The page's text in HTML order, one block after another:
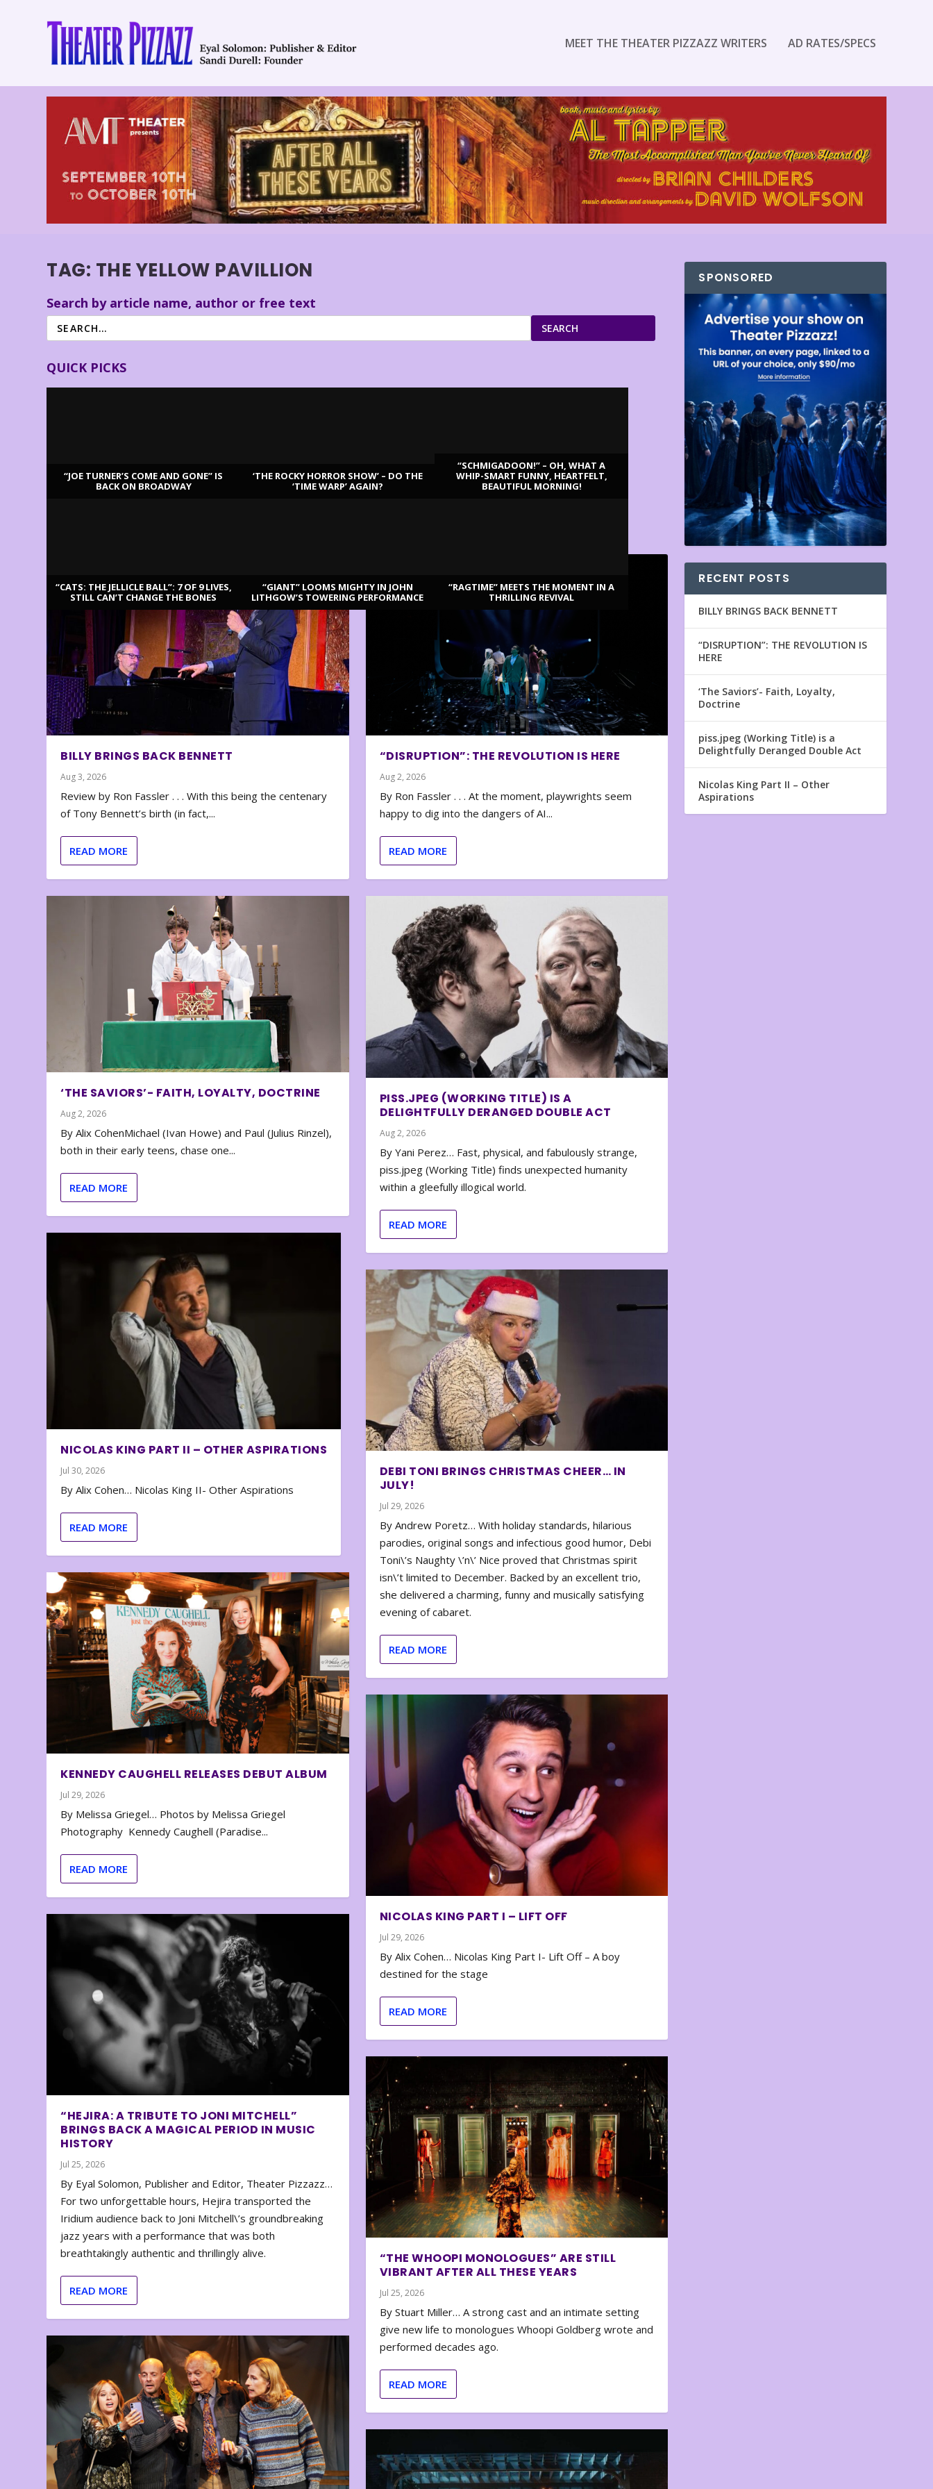
MEET THE THEATER PIZZAZZ WRITERS AD RATES/SPECS
TAG: THE YELLOW PAVILLION
Search by article name, author or free text
SEARCH
QUICK PICKS
“JOE TURNER’S COME AND GONE” IS
BACK ON BROADWAY
‘THE ROCKY HORROR SHOW’ – DO THE
‘TIME WARP’ AGAIN?
“SCHMIGADOON!” – OH, WHAT A
WHIP-SMART FUNNY, HEARTFELT,
BEAUTIFUL MORNING!
“CATS: THE JELLICLE BALL”: 7 OF 9 LIVES,
STILL CAN’T CHANGE THE BONES
“GIANT” LOOMS MIGHTY IN JOHN
LITHGOW’S TOWERING PERFORMANCE
“RAGTIME” MEETS THE MOMENT IN A
THRILLING REVIVAL
BILLY BRINGS BACK BENNETT
Aug 3, 2026
Review by Ron Fassler . . . With this being the centenary
of Tony Bennett’s birth (in fact,...
READ MORE
‘THE SAVIORS’- FAITH, LOYALTY, DOCTRINE
Aug 2, 2026
By Alix CohenMichael (Ivan Howe) and Paul (Julius Rinzel),
both in their early teens, chase one...
READ MORE
NICOLAS KING PART II – OTHER ASPIRATIONS
Jul 30, 2026
By Alix Cohen… Nicolas King II- Other Aspirations
READ MORE
KENNEDY CAUGHELL RELEASES DEBUT ALBUM
Jul 29, 2026
By Melissa Griegel… Photos by Melissa Griegel
Photography Kennedy Caughell (Paradise...
READ MORE
“HEJIRA: A TRIBUTE TO JONI MITCHELL”
BRINGS BACK A MAGICAL PERIOD IN MUSIC
HISTORY
Jul 25, 2026
By Eyal Solomon, Publisher and Editor, Theater Pizzazz…
For two unforgettable hours, Hejira transported the
Iridium audience back to Joni Mitchell\’s groundbreaking
jazz years with a performance that was both
breathtakingly authentic and thrillingly alive.
READ MORE
“DISRUPTION”: THE REVOLUTION IS HERE
Aug 2, 2026
By Ron Fassler . . . At the moment, playwrights seem
happy to dig into the dangers of AI...
READ MORE
PISS.JPEG (WORKING TITLE) IS A
DELIGHTFULLY DERANGED DOUBLE ACT
Aug 2, 2026
By Yani Perez… Fast, physical, and fabulously strange,
piss.jpeg (Working Title) finds unexpected humanity
within a gleefully illogical world.
READ MORE
DEBI TONI BRINGS CHRISTMAS CHEER… IN
JULY!
Jul 29, 2026
By Andrew Poretz… With holiday standards, hilarious
parodies, original songs and infectious good humor, Debi
Toni\’s Naughty \’n\’ Nice proved that Christmas spirit
isn\’t limited to December. Backed by an excellent trio,
she delivered a charming, funny and musically satisfying
evening of cabaret.
READ MORE
NICOLAS KING PART I – LIFT OFF
Jul 29, 2026
By Alix Cohen… Nicolas King Part I- Lift Off – A boy
destined for the stage
READ MORE
“THE WHOOPI MONOLOGUES” ARE STILL
VIBRANT AFTER ALL THESE YEARS
Jul 25, 2026
By Stuart Miller… A strong cast and an intimate setting
give new life to monologues Whoopi Goldberg wrote and
performed decades ago.
READ MORE
SPONSORED
RECENT POSTS
BILLY BRINGS BACK BENNETT
“DISRUPTION”: THE REVOLUTION IS
HERE
‘The Saviors’- Faith, Loyalty,
Doctrine
piss.jpeg (Working Title) is a
Delightfully Deranged Double Act
Nicolas King Part II – Other
Aspirations